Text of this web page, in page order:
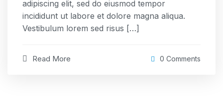
adipiscing elit, sed do eiusmod tempor
incididunt ut labore et dolore magna aliqua.
Vestibulum lorem sed risus […]
Read More 0 Comments